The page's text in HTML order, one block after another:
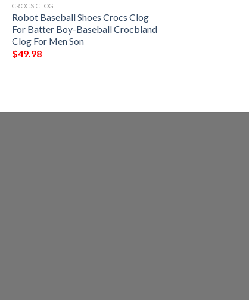
CROCS CLOG
Robot Baseball Shoes Crocs Clog
For Batter Boy-Baseball Crocbland
Clog For Men Son
$49.98